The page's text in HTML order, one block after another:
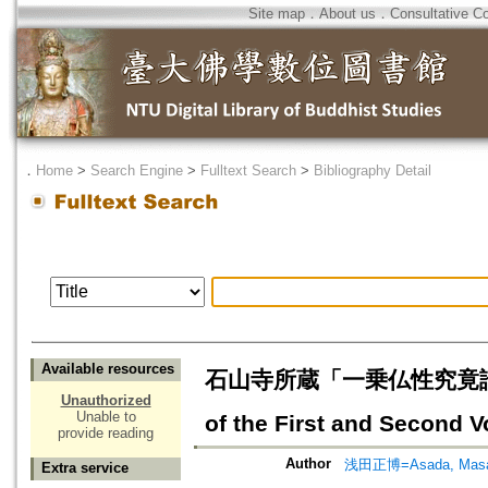
Site map．About us ． Consultative
． Home > Search Engine > Fulltext Search > Bibliography Detail
Available resources
Unauthorized
Unable to
provide reading
Extra service
石山寺所蔵「一乗仏性究
of the First and Second
Author 浅田正博=Asada,